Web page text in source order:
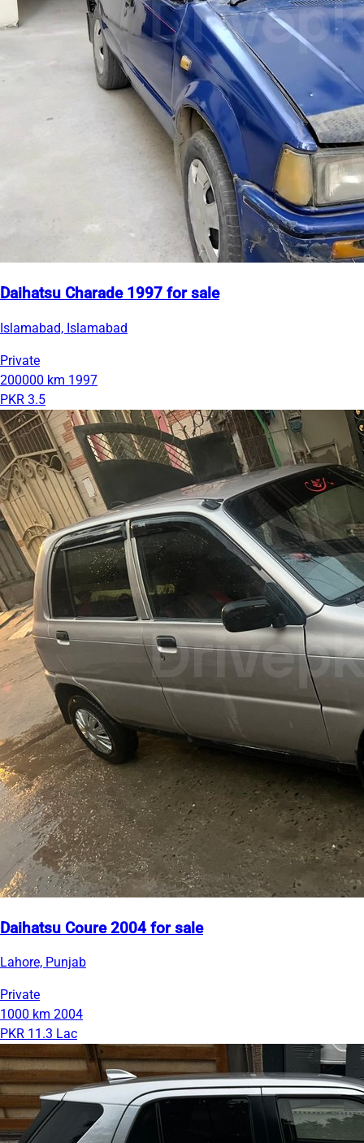
Daihatsu Charade 1997 for sale
Islamabad, Islamabad
Private
200000 km 1997
PKR 3.5
Daihatsu Coure 2004 for sale
Lahore, Punjab
Private
1000 km 2004
PKR 11.3 Lac